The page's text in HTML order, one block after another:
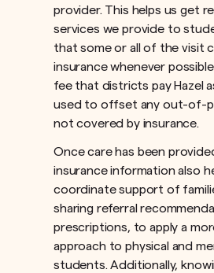
provider. This helps us get
services we provide to
that some or all of the visit
insurance whenever
fee that districts pay Hazel
used to offset any out-of-
not covered by insurance.ﾠ
Once care has been
insurance information also
coordinate support of
sharing referral
prescriptions, to apply a
approach to physical and
students. Additionally,